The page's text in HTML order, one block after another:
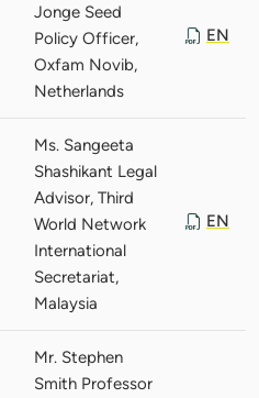
Jonge Seed
Policy Officer,
Oxfam Novib,
Netherlands
EN
Ms. Sangeeta
Shashikant Legal
Advisor, Third
World Network
International
Secretariat,
Malaysia
EN
Mr. Stephen
Smith Professor